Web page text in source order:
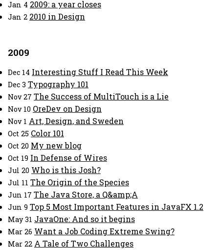
Jan 4 2009: a year closes
Jan 2 2010 in Design
2009
Dec 14 Interesting Stuff I Read This Week
Dec 3 Typography 101
Nov 27 The Success of MultiTouch is a Lie
Nov 10 OreDev on Design
Nov 1 Art, Design, and Sweden
Oct 25 Color 101
Oct 20 My new blog
Oct 19 In Defense of Wires
Jul 20 Who is this Josh?
Jul 11 The Origin of the Species
Jun 17 The Java Store, a Q&amp;A
Jun 9 Top 5 Most Important Features in JavaFX 1.2
May 31 JavaOne: And so it begins
Mar 26 Want a Job Coding Extreme Swing?
Mar 22 A Tale of Two Challenges